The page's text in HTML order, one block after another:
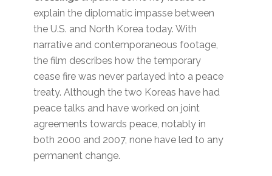
explain the diplomatic impasse between
the U.S. and North Korea today. With
narrative and contemporaneous footage,
the film describes how the temporary
cease fire was never parlayed into a peace
treaty. Although the two Koreas have had
peace talks and have worked on joint
agreements towards peace, notably in
both 2000 and 2007, none have led to any
permanent change.